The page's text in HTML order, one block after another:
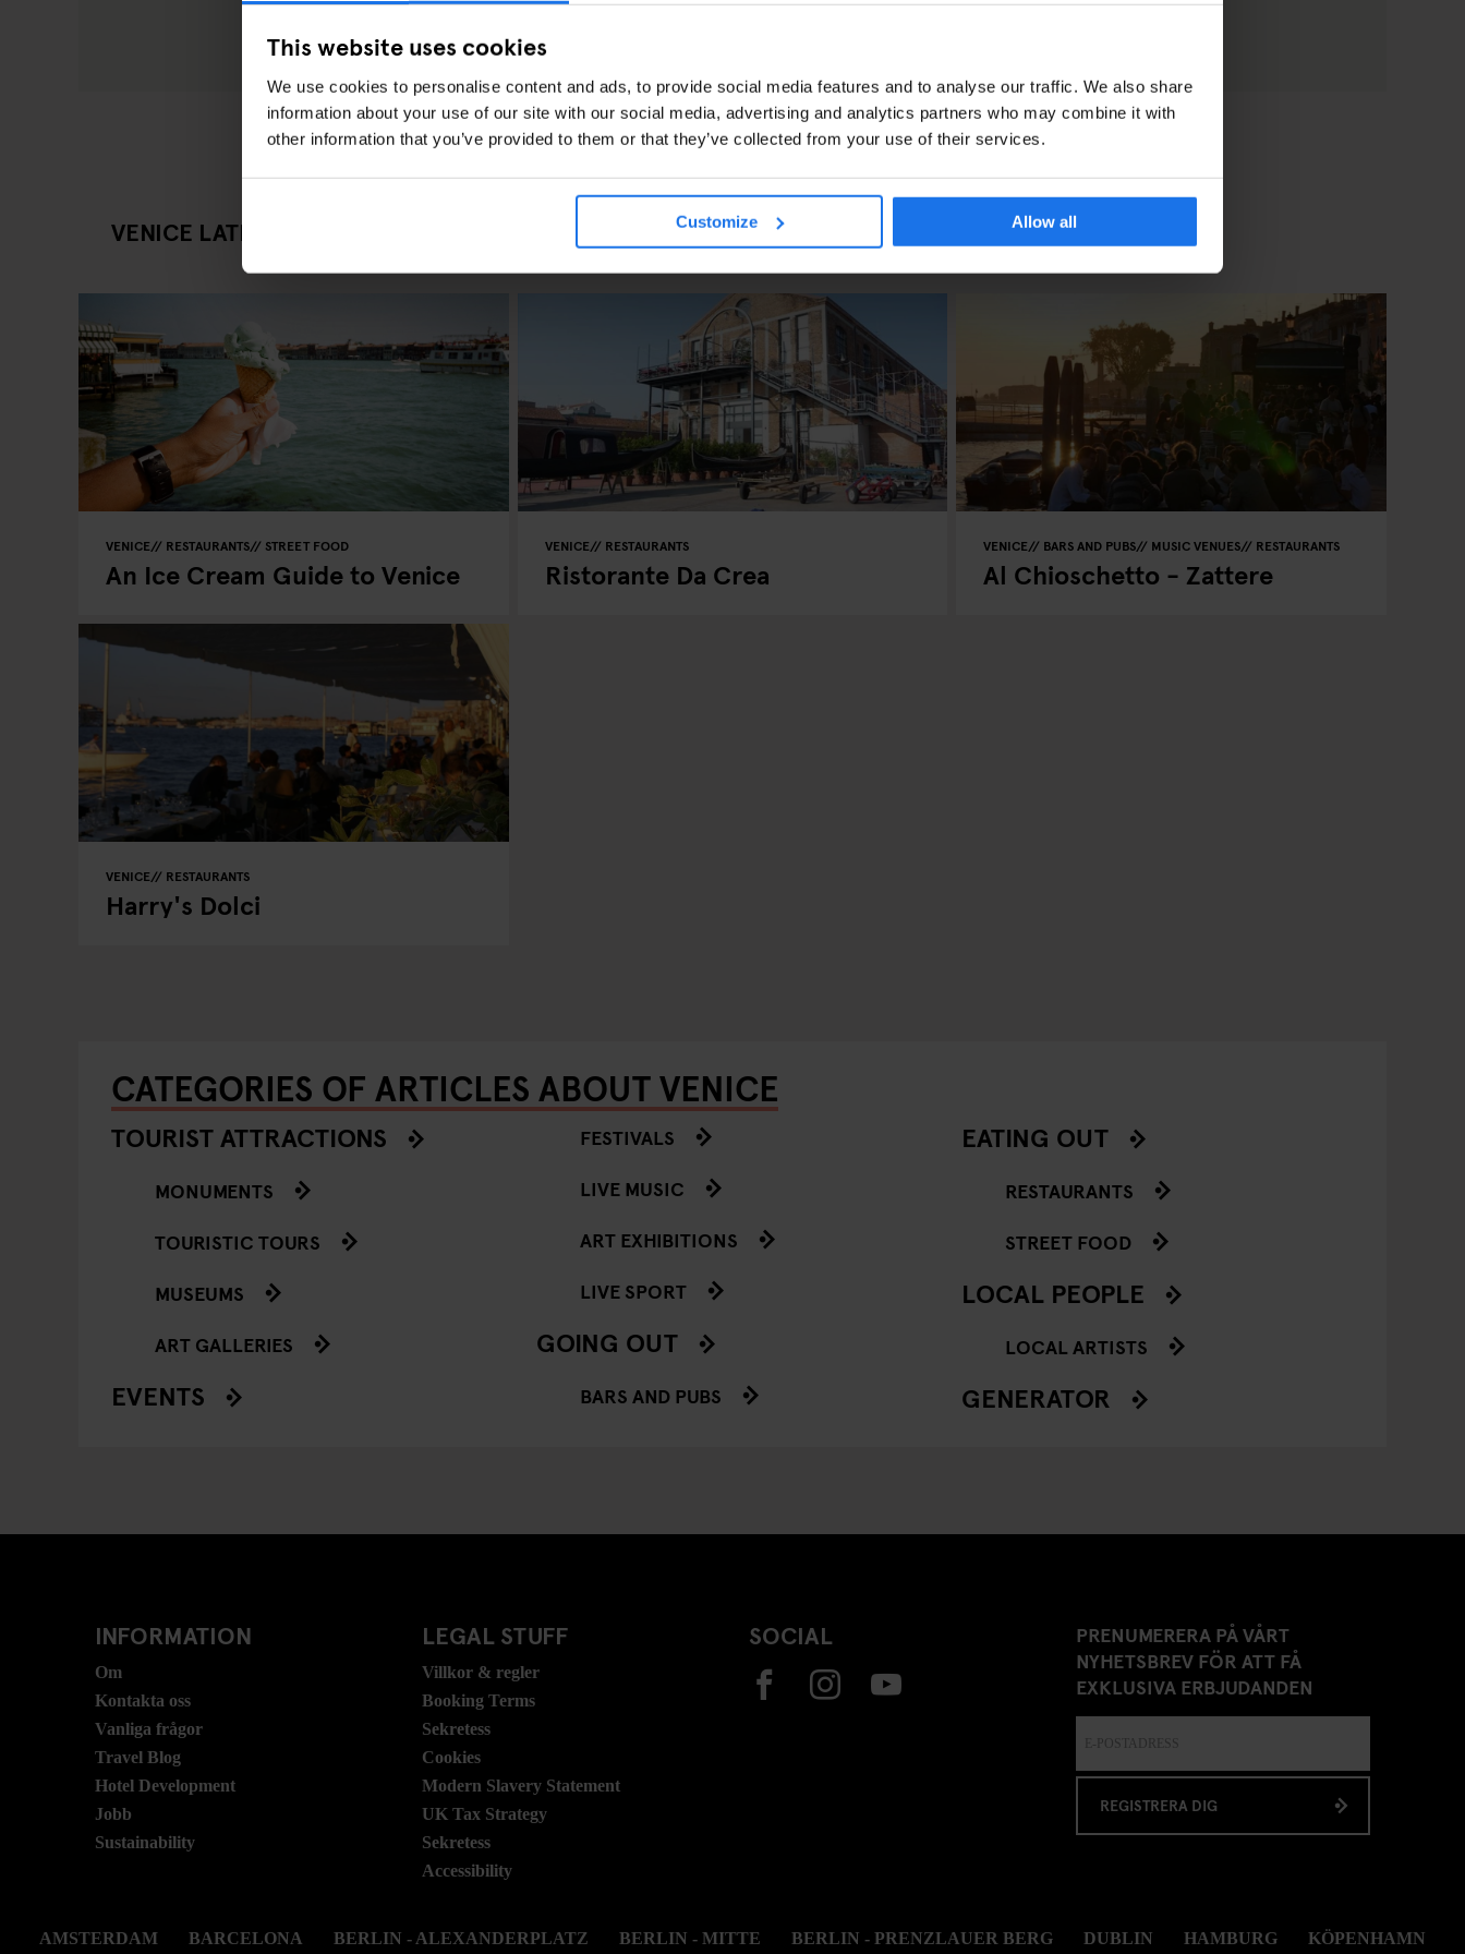
This website uses cookies
We use cookies to personalise content and ads, to provide social media features and to analyse our traffic. We also share
information about your use of our site with our social media, advertising and analytics partners who may combine it with
other information that you’ve provided to them or that they’ve collected from your use of their services.
Customize Allow all
VENICE LATEST EATING OUT ARTICLES
VENICE RESTAURANTS STREET FOOD
An Ice Cream Guide to Venice
VENICE RESTAURANTS
Ristorante Da Crea
VENICE BARS AND PUBS MUSIC VENUES RESTAURANTS
Al Chioschetto - Zattere
VENICE RESTAURANTS
Harry's Dolci
CATEGORIES OF ARTICLES ABOUT VENICE
TOURIST ATTRACTIONS
MONUMENTS
TOURISTIC TOURS
MUSEUMS
ART GALLERIES
EVENTS
FESTIVALS
LIVE MUSIC
ART EXHIBITIONS
LIVE SPORT
GOING OUT
BARS AND PUBS
EATING OUT
RESTAURANTS
STREET FOOD
LOCAL PEOPLE
LOCAL ARTISTS
GENERATOR
INFORMATION
Om
Kontakta oss
Vanliga frågor
Travel Blog
Hotel Development
Jobb
Sustainability
LEGAL STUFF
Villkor & regler
Booking Terms
Sekretess
Cookies
Modern Slavery Statement
UK Tax Strategy
Sekretess
Accessibility
SOCIAL
PRENUMERERA PÅ VÅRT
NYHETSBREV FÖR ATT FÅ
EXKLUSIVA ERBJUDANDEN
REGISTRERA DIG
AMSTERDAM BARCELONA BERLIN - ALEXANDERPLATZ BERLIN - MITTE BERLIN - PRENZLAUER BERG DUBLIN HAMBURG KÖPENHAMN